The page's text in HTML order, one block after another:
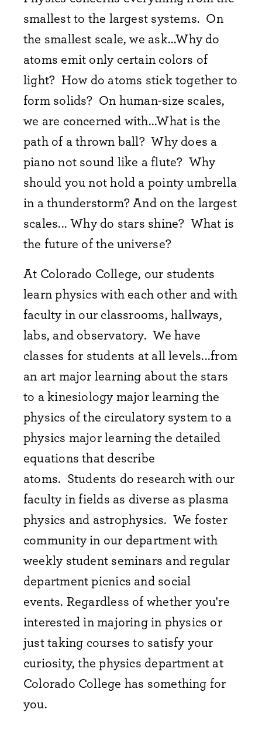
smallest to the largest systems. On
the smallest scale, we ask...Why do
atoms emit only certain colors of
light? How do atoms stick together to
form solids? On human-size scales,
we are concerned with...What is the
path of a thrown ball? Why does a
piano not sound like a flute? Why
should you not hold a pointy umbrella
in a thunderstorm? And on the largest
scales... Why do stars shine? What is
the future of the universe?
At Colorado College, our students
learn physics with each other and with
faculty in our classrooms, hallways,
labs, and observatory.We have
classes for students at all levels...from
an art major learning about the stars
to a kinesiology major learning the
physics of the circulatory system to a
physics major learning the detailed
equations that describe
atoms. Students do research with our
faculty in fields as diverse as plasma
physics and astrophysics. We foster
community in our department with
weekly student seminars and regular
department picnics and social
events. Regardless of whether you're
interested in majoring in physics or
just taking courses to satisfy your
curiosity, the physics department at
Colorado College has something for
you.